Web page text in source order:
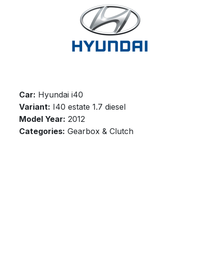
Car: Hyundai i40
Variant: I40 estate 1.7 diesel
Model Year: 2012
Categories: Gearbox & Clutch